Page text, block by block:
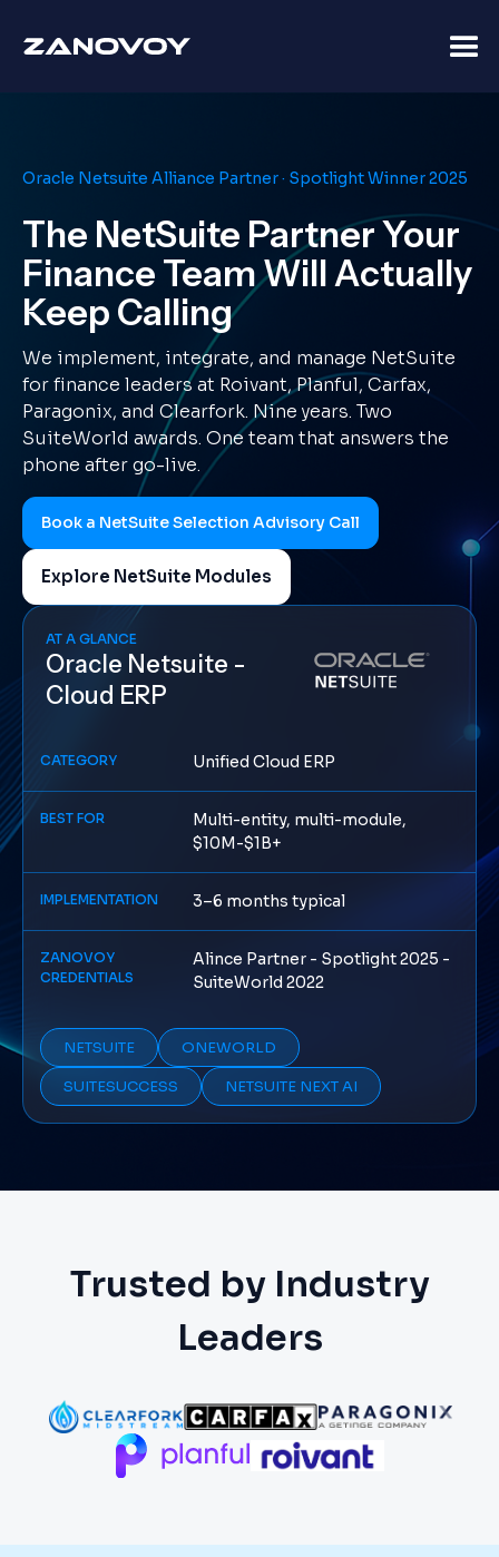
Oracle Netsuite Alliance Partner · Spotlight Winner 2025
The NetSuite Partner Your
Finance Team Will Actually
Keep Calling
We implement, integrate, and manage NetSuite
for finance leaders at Roivant, Planful, Carfax,
Paragonix, and Clearfork. Nine years. Two
SuiteWorld awards. One team that answers the
phone after go-live.
Book a NetSuite Selection Advisory Call
Explore NetSuite Modules
AT A GLANCE
Oracle Netsuite -
Cloud ERP
CATEGORY Unified Cloud ERP
BEST FOR
Multi-entity, multi-module,
$10M-$1B+
IMPLEMENTATION 3–6 months typical
ZANOVOY
CREDENTIALS
Alince Partner - Spotlight 2025 -
SuiteWorld 2022
NETSUITE ONEWORLD
SUITESUCCESS NETSUITE NEXT AI
Trusted by Industry
Leaders